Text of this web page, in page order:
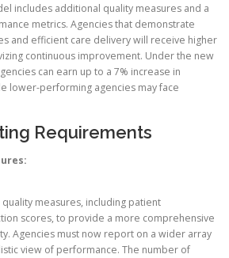
includes additional quality measures and a
metrics. Agencies that demonstrate
and efficient care delivery will receive higher
continuous improvement. Under the new
can earn up to a 7% increase in
lower-performing agencies may face
Requirements
measures, including patient
scores, to provide a more comprehensive
Agencies must now report on a wider array
view of performance. The number of